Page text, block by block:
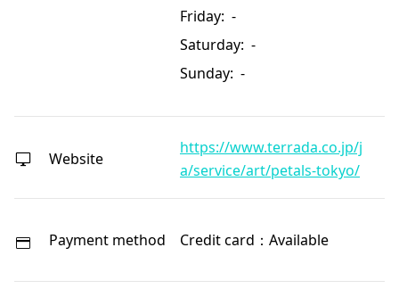
Friday: -
Saturday: -
Sunday: -
Website
https://www.terrada.co.jp/j
a/service/art/petals-tokyo/
Payment method Credit card：Available